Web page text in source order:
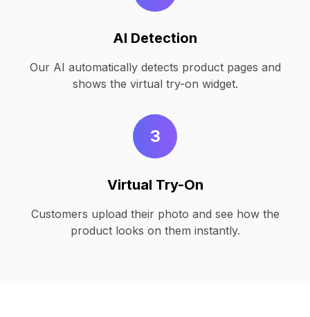
AI Detection
Our AI automatically detects product pages and
shows the virtual try-on widget.
3
Virtual Try-On
Customers upload their photo and see how the
product looks on them instantly.